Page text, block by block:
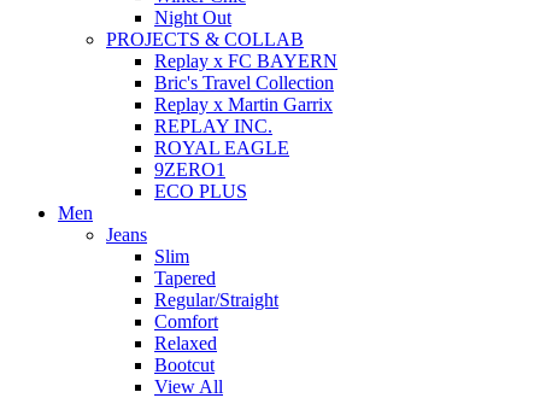
Night Out
PROJECTS & COLLAB
Replay x FC BAYERN
Bric's Travel Collection
Replay x Martin Garrix
REPLAY INC.
ROYAL EAGLE
9ZERO1
ECO PLUS
Men
Jeans
Slim
Tapered
Regular/Straight
Comfort
Relaxed
Bootcut
View All